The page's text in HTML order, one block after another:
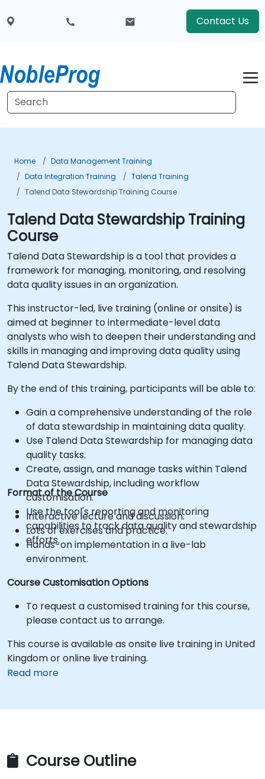
Contact Us
Home
Data Management Training
Data Integration Training
Talend Training
Talend Data Stewardship Training Course
Talend Data Stewardship Training
Course
Talend Data Stewardship is a tool that provides a
framework for managing, monitoring, and resolving
data quality issues in an organization.
This instructor-led, live training (online or onsite) is
aimed at beginner to intermediate-level data
analysts who wish to deepen their understanding and
skills in managing and improving data quality using
Talend Data Stewardship.
By the end of this training, participants will be able to:
Gain a comprehensive understanding of the role
of data stewardship in maintaining data quality.
Use Talend Data Stewardship for managing data
quality tasks.
Create, assign, and manage tasks within Talend
Data Stewardship, including workflow
customisation.
Use the tool's reporting and monitoring
capabilities to track data quality and stewardship
efforts.
Format of the Course
Interactive lecture and discussion.
Lots of exercises and practice.
Hands-on implementation in a live-lab
environment.
Course Customisation Options
To request a customised training for this course,
please contact us to arrange.
This course is available as onsite live training in United
Kingdom or online live training.
Read more
Course Outline